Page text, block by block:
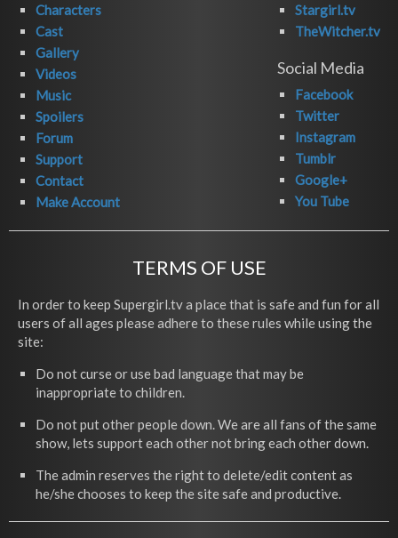
Characters
Cast
Gallery
Videos
Music
Spoilers
Forum
Support
Contact
Make Account
Stargirl.tv
TheWitcher.tv
Social Media
Facebook
Twitter
Instagram
Tumblr
Google+
You Tube
TERMS OF USE
In order to keep Supergirl.tv a place that is safe and fun for all
users of all ages please adhere to these rules while using the
site:
Do not curse or use bad language that may be
inappropriate to children.
Do not put other people down. We are all fans of the same
show, lets support each other not bring each other down.
The admin reserves the right to delete/edit content as
he/she chooses to keep the site safe and productive.